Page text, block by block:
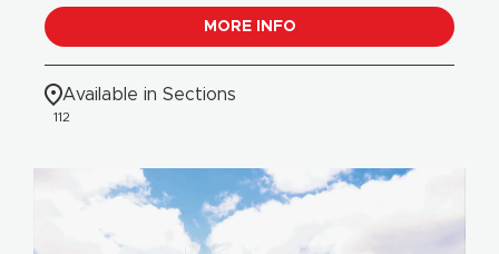
MORE INFO
Available in Sections
112